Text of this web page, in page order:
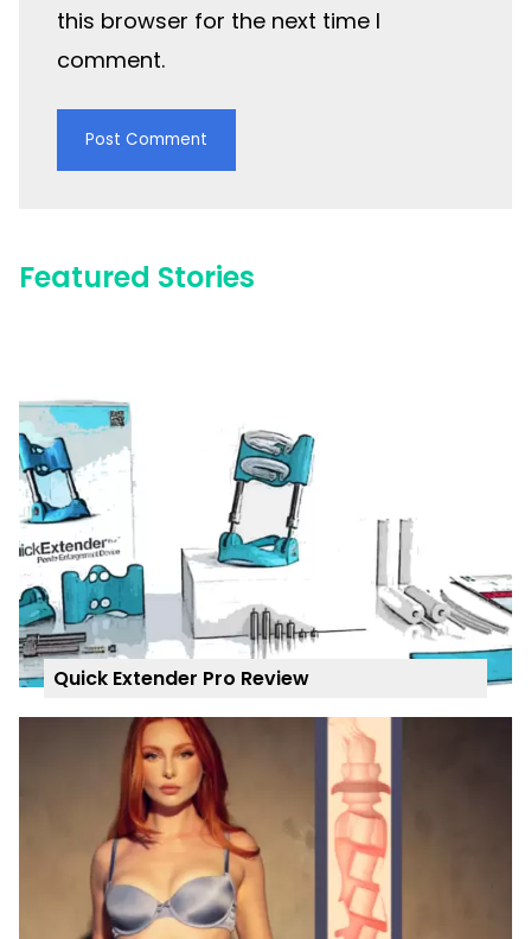
this browser for the next time I
comment.
Featured Stories
Quick Extender Pro Review